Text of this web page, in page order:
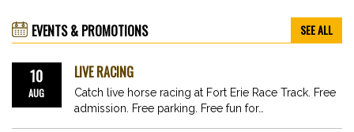
EVENTS & PROMOTIONS SEE ALL
10
AUG
LIVE RACING
Catch live horse racing at Fort Erie Race Track. Free
admission. Free parking. Free fun for…